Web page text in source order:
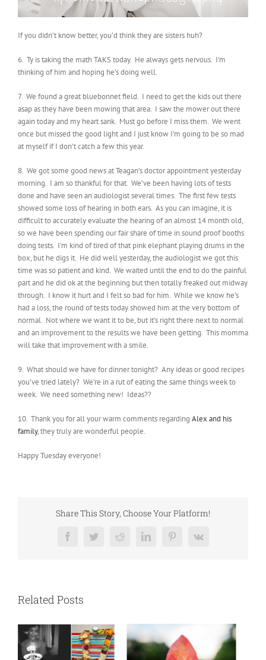
If you didn’t know better, you’d think they are sisters huh?
6. Ty is taking the math TAKS today. He always gets nervous. I’m
thinking of him and hoping he’s doing well.
7. We found a great bluebonnet field. I need to get the kids out there
asap as they have been mowing that area. I saw the mower out there
again today and my heart sank. Must go before I miss them. We went
once but missed the good light and I just know I’m going to be so mad
at myself if I don’t catch a few this year.
8. We got some good news at Teagan’s doctor appointment yesterday
morning. I am so thankful for that. We’ve been having lots of tests
done and have seen an audiologist several times. The first few tests
showed some loss of hearing in both ears. As you can imagine, it is
difficult to accurately evaluate the hearing of an almost 14 month old,
so we have been spending our fair share of time in sound proof booths
doing tests. I’m kind of tired of that pink elephant playing drums in the
box, but he digs it. He did well yesterday, the audiologist we got this
time was so patient and kind. We waited until the end to do the painful
part and he did ok at the beginning but then totally freaked out midway
through. I know it hurt and I felt so bad for him. While we know he’s
had a loss, the round of tests today showed him at the very bottom of
normal. Not where we want it to be, but it’s right there next to normal
and an improvement to the results we have been getting. This momma
will take that improvement with a smile.
9. What should we have for dinner tonight? Any ideas or good recipes
you’ve tried lately? We’re in a rut of eating the same things week to
week. We need something new! Ideas??
10. Thank you for all your warm comments regarding Alex and his
family, they truly are wonderful people.
Happy Tuesday everyone!
Share This Story, Choose Your Platform!
FacebookTwitterRedditLinkedInPinterest
Vk
Related Posts